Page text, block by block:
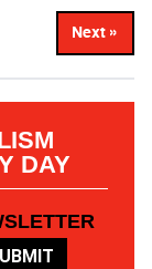
Next »
DAY